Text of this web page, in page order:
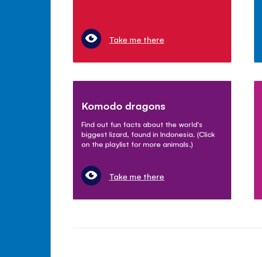
Take me there
Komodo dragons
Find out fun facts about the world's
biggest lizard, found in Indonesia. (Click
on the playlist for more animals.)
Take me there